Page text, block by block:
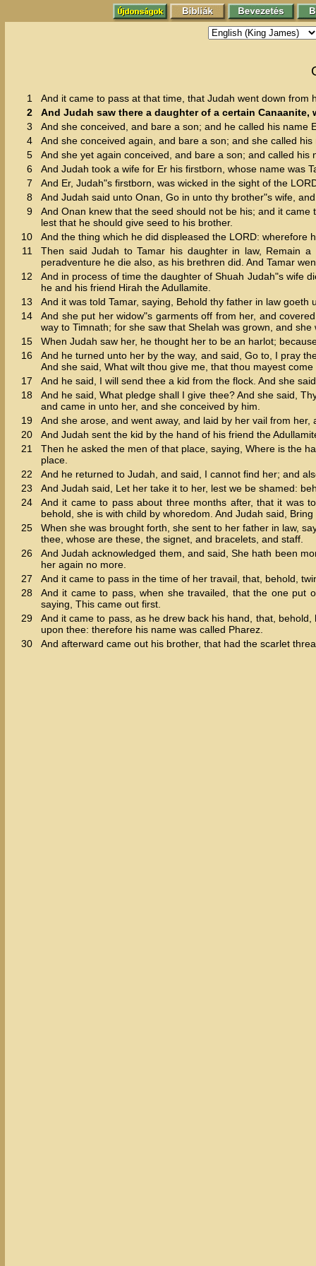
1
And it came to pass at that time, that Judah went down
2
And Judah saw there a daughter of a certain
3
And she conceived, and bare a son; and he called his name
4
And she conceived again, and bare a son; and she called his
5
And she yet again conceived, and bare a son; and called
6
And Judah took a wife for Er his firstborn, whose name was
7
And Er, Judah"s firstborn, was wicked in the sight of the
8
And Judah said unto Onan, Go in unto thy brother"s wife,
9
And Onan knew that the seed should not be his; and it
lest that he should give seed to his brother.
10
And the thing which he did displeased the LORD: wherefore
11
Then said Judah to Tamar his daughter in law, Remain
peradventure he die also, as his brethren did. And Tamar
12
And in process of time the daughter of Shuah Judah"s wife
he and his friend Hirah the Adullamite.
13
And it was told Tamar, saying, Behold thy father in law goeth
14
And she put her widow"s garments off from her, and
way to Timnath; for she saw that Shelah was grown, and
15
When Judah saw her, he thought her to be an harlot;
16
And he turned unto her by the way, and said, Go to, I pray
And she said, What wilt thou give me, that thou mayest
17
And he said, I will send thee a kid from the flock. And she
18
And he said, What pledge shall I give thee? And she said,
and came in unto her, and she conceived by him.
19
And she arose, and went away, and laid by her vail from
20
And Judah sent the kid by the hand of his friend the
21
Then he asked the men of that place, saying, Where is the
place.
22
And he returned to Judah, and said, I cannot find her; and
23
And Judah said, Let her take it to her, lest we be shamed:
24
And it came to pass about three months after, that it was
behold, she is with child by whoredom. And Judah said,
25
When she was brought forth, she sent to her father in law,
thee, whose are these, the signet, and bracelets, and staff.
26
And Judah acknowledged them, and said, She hath been
her again no more.
27
And it came to pass in the time of her travail, that, behold,
28
And it came to pass, when she travailed, that the one put
saying, This came out first.
29
And it came to pass, as he drew back his hand, that,
upon thee: therefore his name was called Pharez.
30
And afterward came out his brother, that had the scarlet